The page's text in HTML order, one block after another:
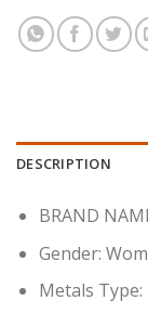
DESCRIPTION
BRAND
Gender:
Metals Type: